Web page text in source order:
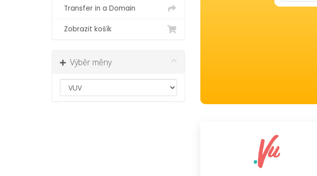
Transfer in a Domain
Zobrazit košík
Výběr měny